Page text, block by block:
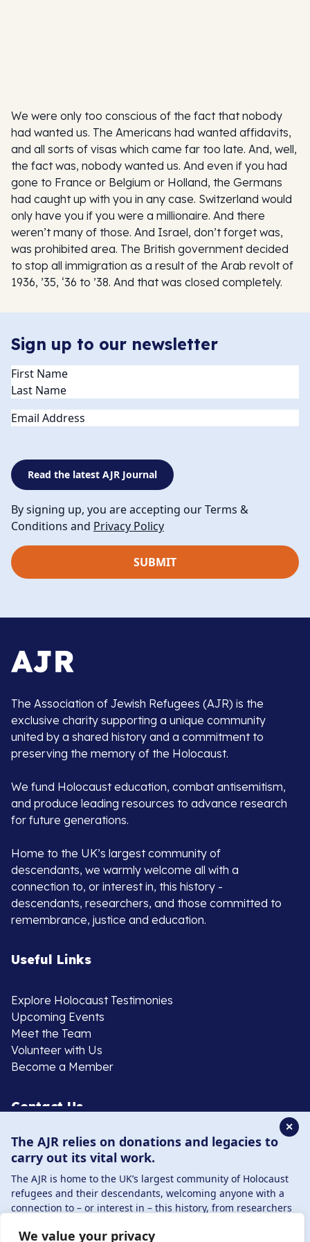
We value your privacy
We were only too conscious of the fact that nobody
had wanted us. The Americans had wanted affidavits,
and all sorts of visas which came far too late. And, well,
the fact was, nobody wanted us. And even if you had
gone to France or Belgium or Holland, the Germans
had caught up with you in any case. Switzerland would
only have you if you were a millionaire. And there
weren’t many of those. And Israel, don’t forget was,
was prohibited area. The British government decided
to stop all immigration as a result of the Arab revolt of
1936, ’35, ‘36 to ’38. And that was closed completely.
Sign up to our newsletter
Name(Required)
Email
Read the latest AJR Journal
By signing up, you are accepting our Terms &
Conditions and Privacy Policy
The Association of Jewish Refugees (AJR) is the
exclusive charity supporting a unique community
united by a shared history and a commitment to
preserving the memory of the Holocaust.
We fund Holocaust education, combat antisemitism,
and produce leading resources to advance research
for future generations.
Home to the UK’s largest community of
descendants, we warmly welcome all with a
connection to, or interest in, this history -
descendants, researchers, and those committed to
remembrance, justice and education.
Useful Links
Explore Holocaust Testimonies
Upcoming Events
Meet the Team
Volunteer with Us
Become a Member
Contact Us
020 8385 3070
enquiries@ajr.org.uk
✕
The AJR relies on donations and legacies to
carry out its vital work.
The AJR is home to the UK’s largest community of Holocaust
refugees and their descendants, welcoming anyone with a
connection to – or interest in – this history, from researchers